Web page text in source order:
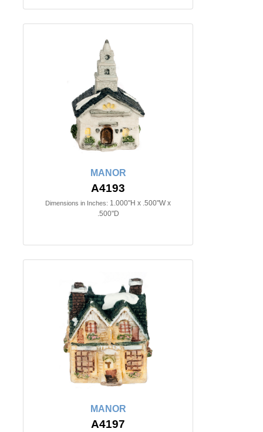
MANOR
A4193
Dimensions in Inches: 1.000"H x .500"W x
.500"D
MANOR
A4197